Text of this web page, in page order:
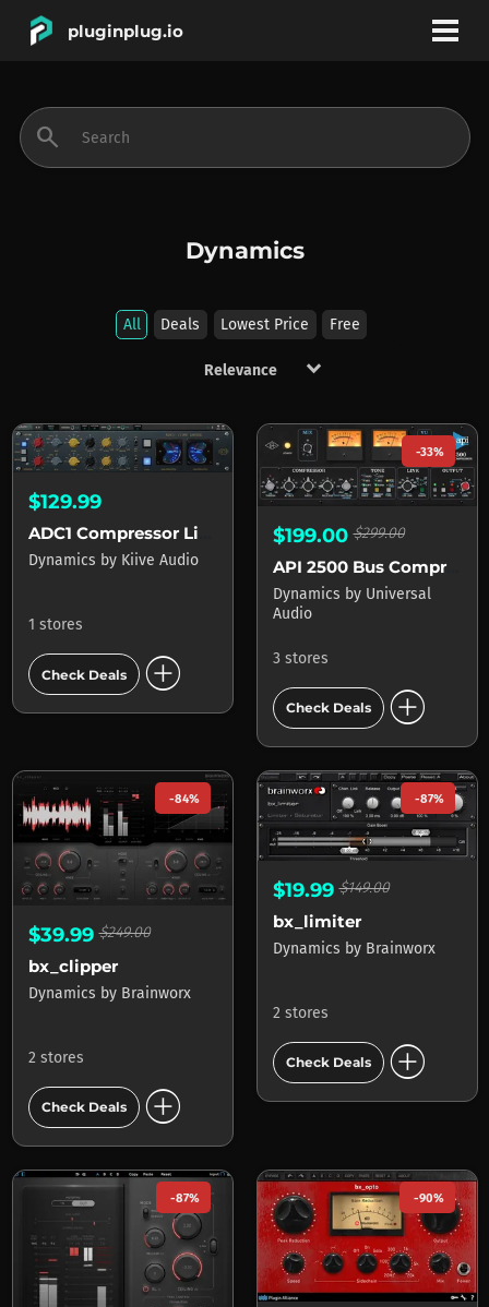
pluginplug.io
BRANDS
search
Dynamics
All Deals Lowest Price Free
keyboard_arrow_down
$129.99
Dynamics by Kiive Audio
1 stores
Check Deals add_circle
-33%
$199.00$299.00
API 2500 Bus Compressor
Dynamics by Universal
Audio
3 stores
Check Deals add_circle
-84%
$39.99$249.00
bx_clipper
Dynamics by Brainworx
2 stores
Check Deals add_circle
-87%
$19.99$149.00
bx_limiter
Dynamics by Brainworx
2 stores
Check Deals add_circle
-87% -90%